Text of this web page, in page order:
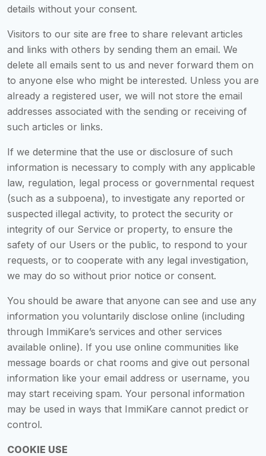
details without your consent.
Visitors to our site are free to share relevant articles
and links with others by sending them an email. We
delete all emails sent to us and never forward them on
to anyone else who might be interested. Unless you are
already a registered user, we will not store the email
addresses associated with the sending or receiving of
such articles or links.
If we determine that the use or disclosure of such
information is necessary to comply with any applicable
law, regulation, legal process or governmental request
(such as a subpoena), to investigate any reported or
suspected illegal activity, to protect the security or
integrity of our Service or property, to ensure the
safety of our Users or the public, to respond to your
requests, or to cooperate with any legal investigation,
we may do so without prior notice or consent.
You should be aware that anyone can see and use any
information you voluntarily disclose online (including
through ImmiKare’s services and other services
available online). If you use online communities like
message boards or chat rooms and give out personal
information like your email address or username, you
may start receiving spam. Your personal information
may be used in ways that ImmiKare cannot predict or
control.
COOKIE USE